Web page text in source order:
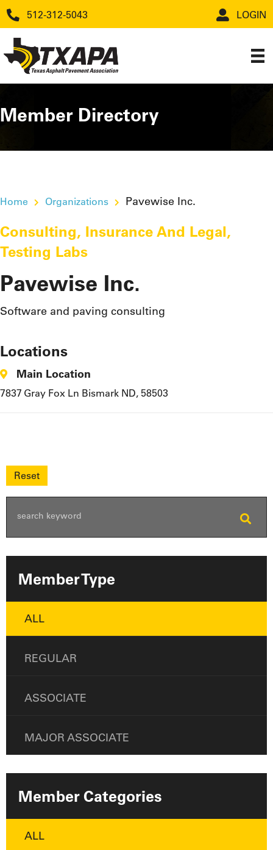
512-312-5043 LOGIN
Member Directory
Home Organizations Pavewise Inc.
Member Type
ALL
REGULAR
ASSOCIATE
MAJOR ASSOCIATE
Member Categories
ALL
Consulting, Insurance And Legal,
Testing Labs
Pavewise Inc.
Software and paving consulting
Locations
Main Location
7837 Gray Fox Ln Bismark ND, 58503